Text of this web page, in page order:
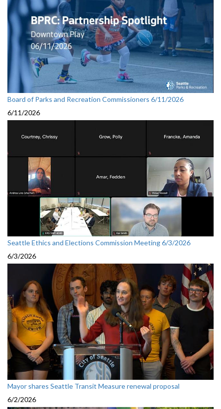
Board of Parks and Recreation Commissioners 6/11/2026
6/11/2026
Seattle Ethics and Elections Commission Meeting 6/3/2026
6/3/2026
Mayor shares Seattle Transit Measure renewal proposal
6/2/2026